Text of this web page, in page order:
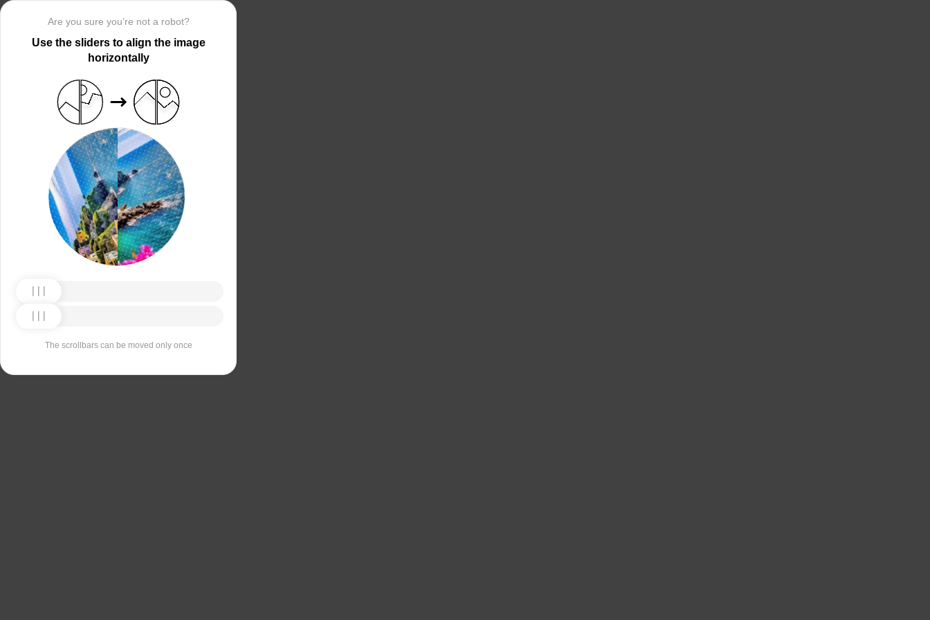
Are you sure you’re not a robot?
Use the sliders to align the image
horizontally
The scrollbars can be moved only once